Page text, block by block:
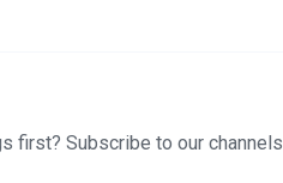
first? Subscribe to our